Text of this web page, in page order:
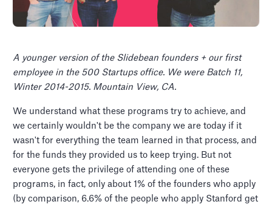
A younger version of the Slidebean founders + our first
employee in the 500 Startups office. We were Batch 11,
Winter 2014-2015. Mountain View, CA.
We understand what these programs try to achieve, and
we certainly wouldn't be the company we are today if it
wasn't for everything the team learned in that process, and
for the funds they provided us to keep trying. But not
everyone gets the privilege of attending one of these
programs, in fact, only about 1% of the founders who apply
(by comparison, 6.6% of the people who apply Stanford get